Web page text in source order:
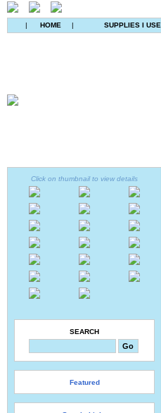
| HOME | SUPPLIES I USE
Click on thumbnail to view details
SEARCH
Featured